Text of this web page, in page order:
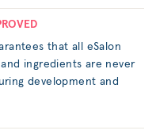
that all eSalon
ingredients are never
development and